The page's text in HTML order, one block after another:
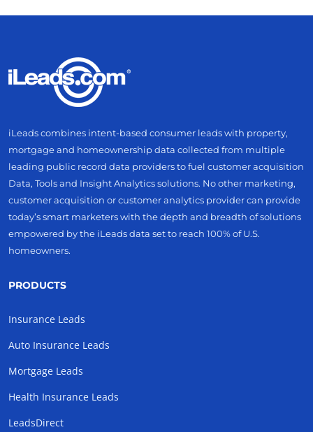
iLeads combines intent-based consumer leads with property,
mortgage and homeownership data collected from multiple
leading public record data providers to fuel customer acquisition
Data, Tools and Insight Analytics solutions. No other marketing,
customer acquisition or customer analytics provider can provide
today’s smart marketers with the depth and breadth of solutions
empowered by the iLeads data set to reach 100% of U.S.
homeowners.
PRODUCTS
Insurance Leads
Auto Insurance Leads
Mortgage Leads
Health Insurance Leads
LeadsDirect